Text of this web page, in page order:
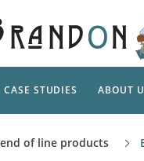
CASE STUDIES ABOUT
of line products